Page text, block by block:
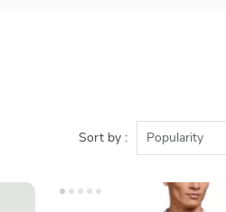
Sort by : Popularity